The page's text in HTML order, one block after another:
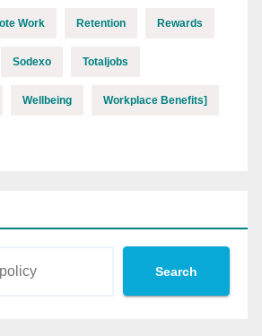
Work Retention Rewards
Sodexo Totaljobs
Wellbeing Workplace Benefits]
Search